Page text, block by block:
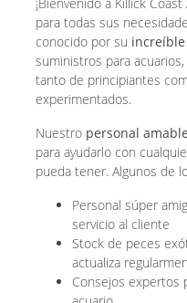
para todas sus
conocido por su
suministros para
tanto de principiantes
experimentados.
Nuestro personal
para ayudarlo con
pueda tener. Algunos de
Personal súper
servicio al cliente
Stock de peces
actualiza
Consejos expertos